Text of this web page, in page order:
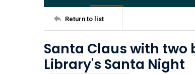
Return to list
Santa Claus with two
Library's Santa Night